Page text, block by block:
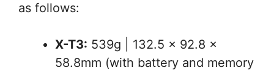
as follows:
X-T3: 539g | 132.5 x 92.8 x
58.8mm (with battery and memory